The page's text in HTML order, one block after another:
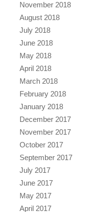
November 2018
August 2018
July 2018
June 2018
May 2018
April 2018
March 2018
February 2018
January 2018
December 2017
November 2017
October 2017
September 2017
July 2017
June 2017
May 2017
April 2017